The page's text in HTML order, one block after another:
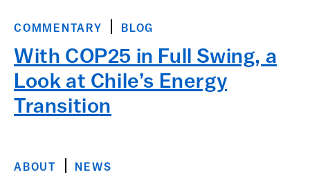
COMMENTARY BLOG
With COP25 in Full Swing, a
Look at Chile’s Energy
Transition
ABOUT NEWS